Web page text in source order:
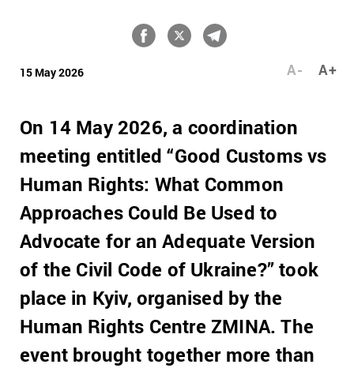
15 May 2026 A+
A-
On 14 May 2026, a coordination
meeting entitled “Good Customs vs
Human Rights: What Common
Approaches Could Be Used to
Advocate for an Adequate Version
of the Civil Code of Ukraine?” took
place in Kyiv, organised by the
Human Rights Centre ZMINA. The
event brought together more than